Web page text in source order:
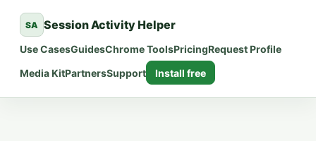
SA Session Activity Helper
Use CasesGuidesChrome ToolsPricingRequest Profile
Media KitPartnersSupport Install free